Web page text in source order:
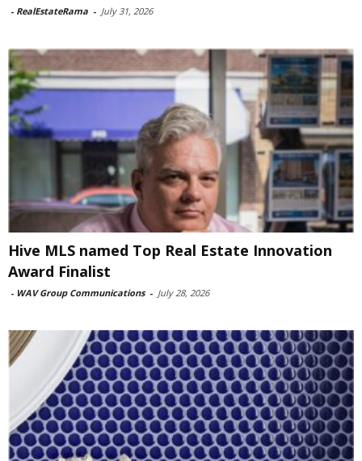
- RealEstateRama - July 31, 2026
Hive MLS named Top Real Estate Innovation
Award Finalist
- WAV Group Communications - July 28, 2026